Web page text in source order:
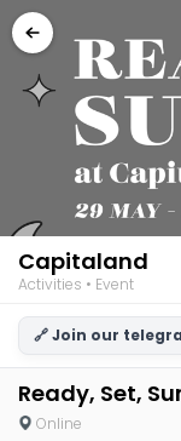
Capitaland
Activities • Event
🔗 Join our
Ready, Set,
Online